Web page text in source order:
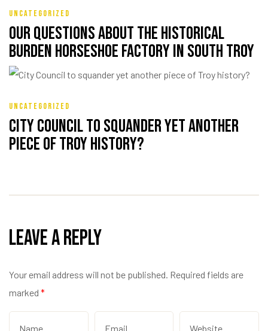
UNCATEGORIZED
Our Questions About the Historical
Burden Horseshoe Factory in South Troy
UNCATEGORIZED
City Council to squander yet another
piece of Troy history?
Leave a Reply
Your email address will not be published. Required fields are
marked *